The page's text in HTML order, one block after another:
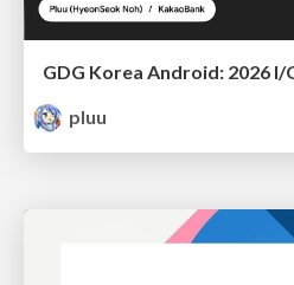
pluu